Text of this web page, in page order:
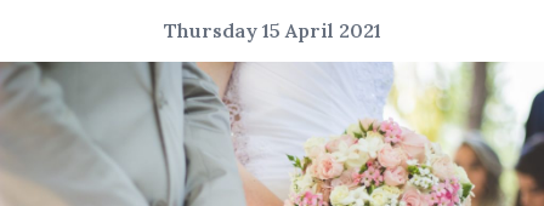
Thursday 15 April 2021